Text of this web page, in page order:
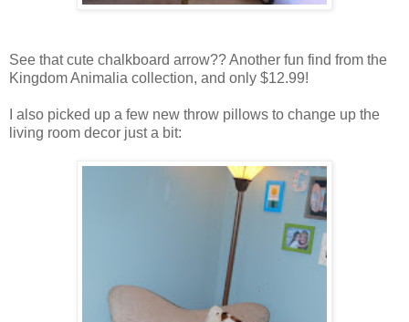
See that cute chalkboard arrow?? Another fun find from the
Kingdom Animalia collection, and only $12.99!
I also picked up a few new throw pillows to change up the
living room decor just a bit: